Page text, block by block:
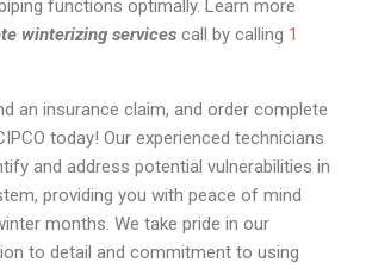
functions optimally. Learn more
winterizing services call by calling 1
an insurance claim, and order complete
today! Our experienced technicians
and address potential vulnerabilities in
providing you with peace of mind
months. We take pride in our
to detail and commitment to using